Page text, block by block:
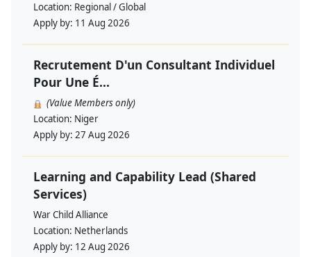
Location: Regional / Global
Apply by: 11 Aug 2026
Recrutement D'un Consultant Individuel
Pour Une É...
(Value Members only)
Location: Niger
Apply by: 27 Aug 2026
Learning and Capability Lead (Shared
Services)
War Child Alliance
Location: Netherlands
Apply by: 12 Aug 2026